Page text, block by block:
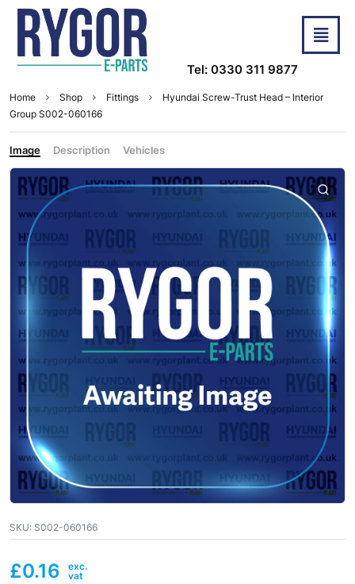
Tel: 0330 311 9877
Home Shop Fittings
Hyundai Screw-Trust Head – Interior
Group S002-060166
Image Description Vehicles
SKU: S002-060166
£0.16